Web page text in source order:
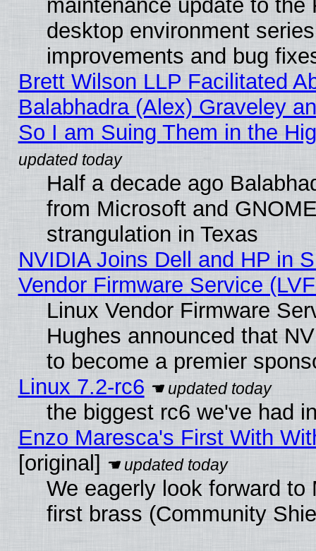
maintenance update to the
desktop environment
improvements and bug
Brett Wilson LLP Facilitated
Balabhadra (Alex) Graveley
So I am Suing Them in the
Half a decade ago
from Microsoft and
strangulation in Texas
NVIDIA Joins Dell and HP in
Vendor Firmware Service
Linux Vendor Firmware
Hughes announced that
to become a premier
Linux 7.2-rc6
the biggest rc6 we've had
Enzo Maresca's First With
[original]
We eagerly look forward
first brass (Community